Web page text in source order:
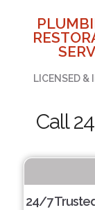
LICENSED &
Call
24/7